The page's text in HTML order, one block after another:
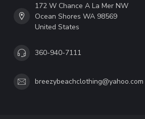
172 W Chance A La Mer NW
Ocean Shores WA 98569
United States
360-940-7111
breezybeachclothing@yahoo.com